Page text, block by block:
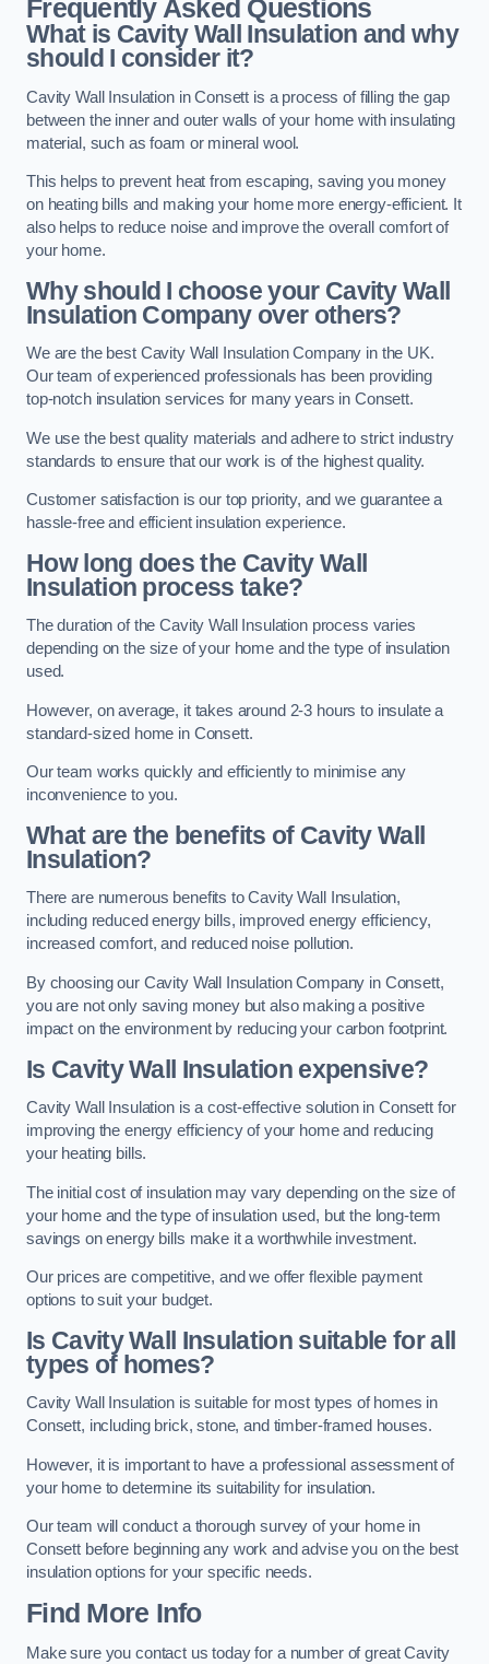
Frequently Asked Questions
What is Cavity Wall Insulation and why
should I consider it?
Cavity Wall Insulation in Consett is a process of filling the gap
between the inner and outer walls of your home with insulating
material, such as foam or mineral wool.
This helps to prevent heat from escaping, saving you money
on heating bills and making your home more energy-efficient. It
also helps to reduce noise and improve the overall comfort of
your home.
Why should I choose your Cavity Wall
Insulation Company over others?
We are the best Cavity Wall Insulation Company in the UK.
Our team of experienced professionals has been providing
top-notch insulation services for many years in Consett.
We use the best quality materials and adhere to strict industry
standards to ensure that our work is of the highest quality.
Customer satisfaction is our top priority, and we guarantee a
hassle-free and efficient insulation experience.
How long does the Cavity Wall
Insulation process take?
The duration of the Cavity Wall Insulation process varies
depending on the size of your home and the type of insulation
used.
However, on average, it takes around 2-3 hours to insulate a
standard-sized home in Consett.
Our team works quickly and efficiently to minimise any
inconvenience to you.
What are the benefits of Cavity Wall
Insulation?
There are numerous benefits to Cavity Wall Insulation,
including reduced energy bills, improved energy efficiency,
increased comfort, and reduced noise pollution.
By choosing our Cavity Wall Insulation Company in Consett,
you are not only saving money but also making a positive
impact on the environment by reducing your carbon footprint.
Is Cavity Wall Insulation expensive?
Cavity Wall Insulation is a cost-effective solution in Consett for
improving the energy efficiency of your home and reducing
your heating bills.
The initial cost of insulation may vary depending on the size of
your home and the type of insulation used, but the long-term
savings on energy bills make it a worthwhile investment.
Our prices are competitive, and we offer flexible payment
options to suit your budget.
Is Cavity Wall Insulation suitable for all
types of homes?
Cavity Wall Insulation is suitable for most types of homes in
Consett, including brick, stone, and timber-framed houses.
However, it is important to have a professional assessment of
your home to determine its suitability for insulation.
Our team will conduct a thorough survey of your home in
Consett before beginning any work and advise you on the best
insulation options for your specific needs.
Find More Info
Make sure you contact us today for a number of great Cavity